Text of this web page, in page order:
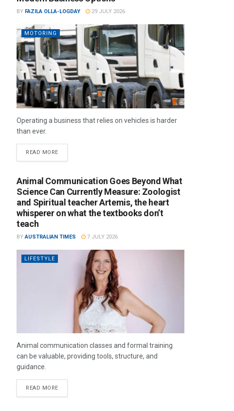
BY FAZILA OLLA-LOGDAY 29 JULY 2026
MOTORING
Operating a business that relies on vehicles is harder
than ever.
READ MORE
Animal Communication Goes Beyond What
Science Can Currently Measure: Zoologist
and Spiritual teacher Artemis, the heart
whisperer on what the textbooks don’t
teach
BY AUSTRALIAN TIMES 7 JULY 2026
LIFESTYLE
Animal communication classes and formal training
can be valuable, providing tools, structure, and
guidance.
READ MORE